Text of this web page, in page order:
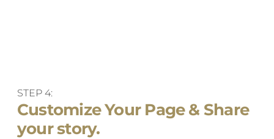
STEP 4:
Customize Your Page & Share
your story.